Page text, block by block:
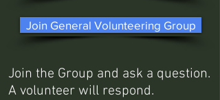
Join the Group and ask a question.
A volunteer will respond.
Join General Volunteering Group